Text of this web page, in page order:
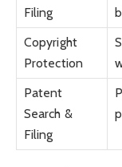
Filing
Copyright
Protection
Patent
Search &
Filing